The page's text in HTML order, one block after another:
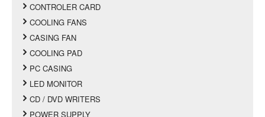
CONTROLER CARD
COOLING FANS
CASING FAN
COOLING PAD
PC CASING
LED MONITOR
CD / DVD WRITERS
POWER SUPPLY